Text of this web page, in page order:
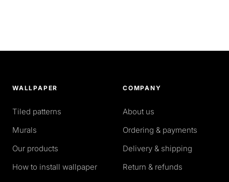
WALLPAPER
Tiled patterns
Murals
Our products
How to install wallpaper
COMPANY
About us
Ordering & payments
Delivery & shipping
Return & refunds